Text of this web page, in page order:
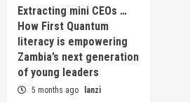
Extracting mini CEOs …
How First Quantum
literacy is empowering
Zambia’s next generation
of young leaders
5 months ago lanzi